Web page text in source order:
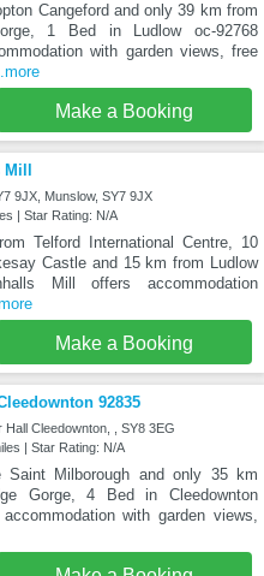
Cangeford and only 39 km from
1 Bed in Ludlow oc-92768
with garden views, free
Make a Booking
9JX, Munslow, SY7 9JX
| Star Rating: N/A
Telford International Centre, 10
Castle and 15 km from Ludlow
Mill offers accommodation
Make a Booking
92835
Hall Cleedownton, , SY8 3EG
| Star Rating: N/A
Milborough and only 35 km
Gorge, 4 Bed in Cleedownton
with garden views,